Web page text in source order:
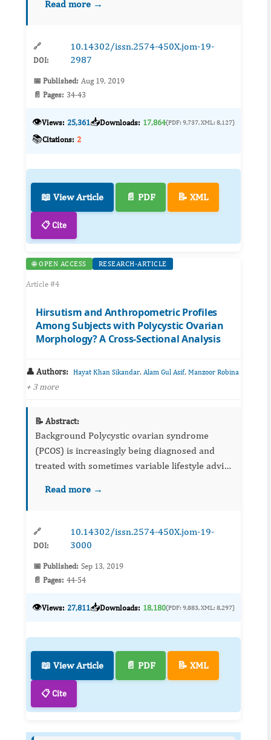
prevalence severe vitamin D deficiency in pati...
Read more →
🔗
DOI:
10.14302/issn.2574-450X.jom-19-
2987
📅 Published: Aug 19, 2019
📄 Pages: 34-43
👁️Views: 25,361📥Downloads: 17,864(PDF: 9,737, XML: 8,127)
📚Citations: 2
📖 View Article 📄 PDF 📝 XML
📋 Cite
🌐 OPEN ACCESS RESEARCH-ARTICLE
Article #4
Hirsutism and Anthropometric Profiles
Among Subjects with Polycystic Ovarian
Morphology? A Cross-Sectional Analysis
👤 Authors: Hayat Khan Sikandar, Alam Gul Asif, Manzoor Robina
+ 3 more
📝 Abstract:
Background Polycystic ovarian syndrome
(PCOS) is increasingly being diagnosed and
treated with sometimes variable lifestyle advice
considered as the sole culprit and variable...
Read more →
🔗
DOI:
10.14302/issn.2574-450X.jom-19-
3000
📅 Published: Sep 13, 2019
📄 Pages: 44-54
👁️Views: 27,811📥Downloads: 18,180(PDF: 9,883, XML: 8,297)
📖 View Article 📄 PDF 📝 XML
📋 Cite